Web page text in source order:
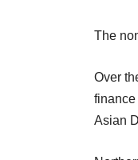
The
Over
Asian